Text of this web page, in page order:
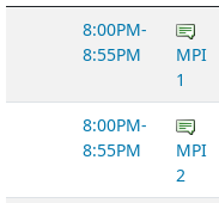
8:00PM-
8:55PM
MPI
1
8:00PM-
8:55PM
MPI
2